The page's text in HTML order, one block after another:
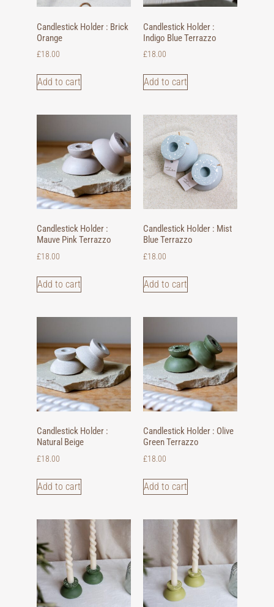
Candlestick Holder : Brick
Orange
£18.00
Add to cart
Candlestick Holder :
Indigo Blue Terrazzo
£18.00
Add to cart
Candlestick Holder :
Mauve Pink Terrazzo
£18.00
Add to cart
Candlestick Holder : Mist
Blue Terrazzo
£18.00
Add to cart
Candlestick Holder :
Natural Beige
£18.00
Add to cart
Candlestick Holder : Olive
Green Terrazzo
£18.00
Add to cart